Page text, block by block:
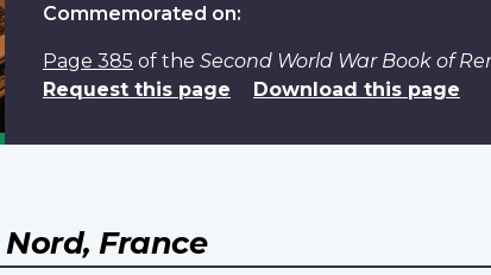
Commemorated on:
Page 385 of the Second World War Book of
Request this page
Download this page
Nord, France